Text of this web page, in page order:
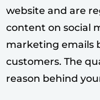
website and are
content on social
marketing emails
customers. The
reason behind